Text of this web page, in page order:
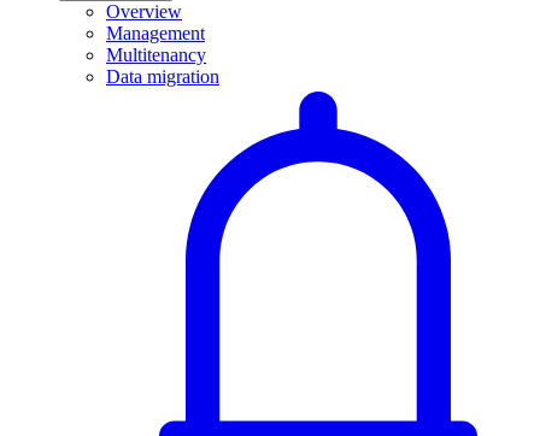
Overview
Management
Multitenancy
Data migration